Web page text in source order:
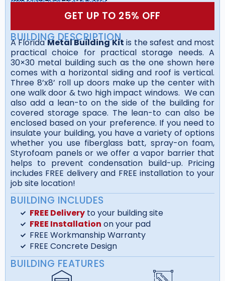
GET UP TO 25% OFF
BUILDING DESCRIPTION
A FloridaMetal Building Kit is the safest and most
practical choice for practical storage needs. A
30×30 metal building such as the one shown here
comes with a horizontal siding and roof is vertical.
Three 8’x8’ roll up doors make up the center with
one walk door & two high impact windows. We can
also add a lean-to on the side of the building for
covered storage space. The lean-to can also be
enclosed based on your preference. If you need to
insulate your building, you have a variety of options
whether you use fiberglass batt, spray-on foam,
Styrofoam panels or we offer a vapor barrier that
helps to prevent condensation build-up. Pricing
includes FREE delivery and FREE installation to your
job site location!
BUILDING INCLUDES
FREE Deliveryto your building site
FREE Installation on your pad
FREE Workmanship Warranty
FREE Concrete Design
BUILDING FEATURES